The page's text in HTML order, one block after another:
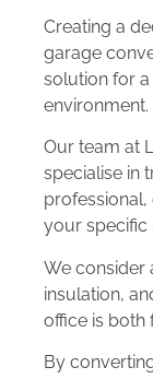
Creating a
garage
solution for
environment.
Our team at
specialise in
your specific
We consider
insulation,
office is both
By